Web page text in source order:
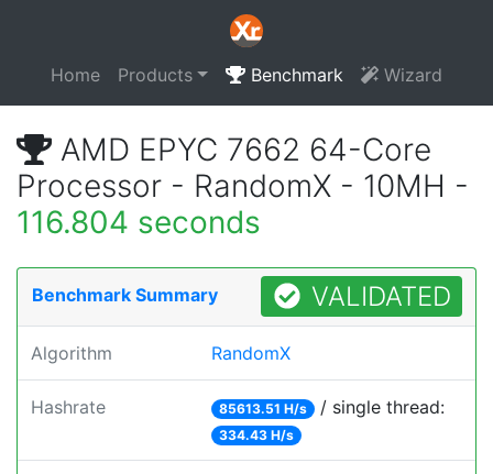
Home Products Benchmark Wizard
AMD EPYC 7662 64-Core
Processor - RandomX - 10MH -
116.804 seconds
Benchmark Summary VALIDATED
Algorithm RandomX
Hashrate 85613.51 H/s / single thread:
334.43 H/s